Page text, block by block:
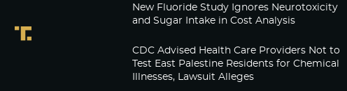
New Fluoride Study Ignores Neurotoxicity
and Sugar Intake in Cost Analysis
CDC Advised Health Care Providers Not to
Test East Palestine Residents for Chemical
Illnesses, Lawsuit Alleges